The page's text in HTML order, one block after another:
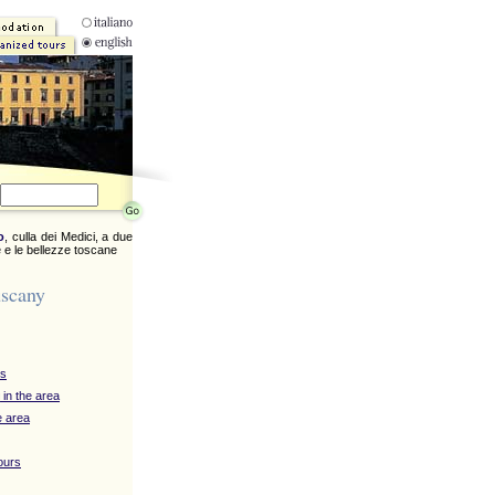
, culla dei Medici, a due
e le bellezze toscane
in the area
area